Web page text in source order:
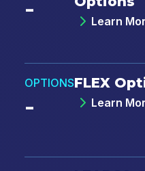
https://
acknowledge that
processed in
- Learn
OPTIONS
-
FLEX
Learn